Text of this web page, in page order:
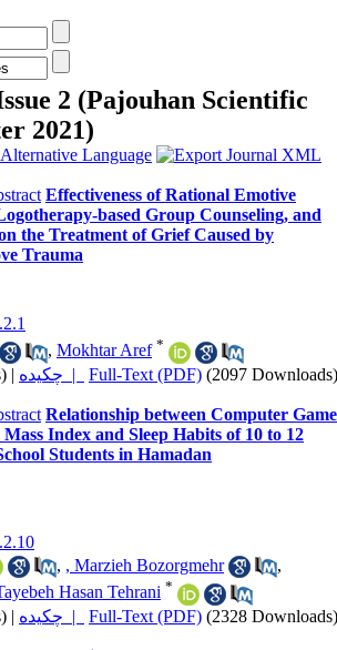
2 (Pajouhan Scientific
2021)
Effectiveness of Rational Emotive
based Group Counseling, and
the Treatment of Grief Caused by
Trauma
, Mokhtar Aref *
| چکیده | Full-Text (PDF) (2097 Downloads)
Relationship between Computer Game
Index and Sleep Habits of 10 to 12
Students in Hamadan
, , Marzieh Bozorgmehr
,
Hasan Tehrani *
| چکیده | Full-Text (PDF) (2328 Downloads)